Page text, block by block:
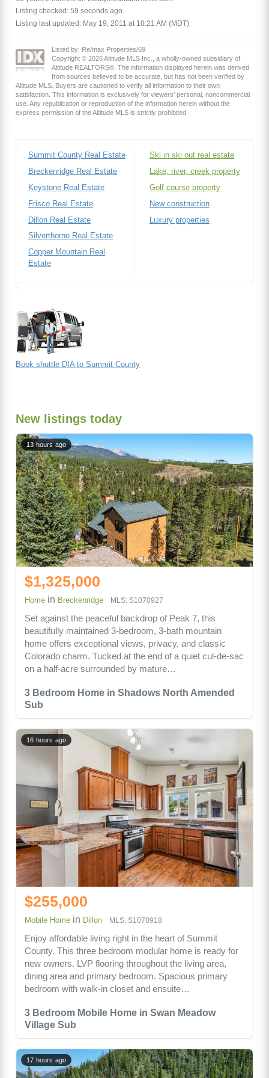
Listing checked: 59 seconds ago
Listing last updated: May 19, 2011 at 10:21 AM (MDT)
Listed by: Re/max Properties/69
Copyright © 2026 Altitude MLS Inc., a wholly-owned subsidiary of
Altitude REALTORS®. The information displayed herein was derived
from sources believed to be accurate, but has not been verified by
Altitude MLS. Buyers are cautioned to verify all information to their own
satisfaction. This information is exclusively for viewers’ personal, noncommercial
use. Any republication or reproduction of the information herein without the
express permission of the Altitude MLS is strictly prohibited.
Summit County Real Estate
Breckenridge Real Estate
Keystone Real Estate
Frisco Real Estate
Dillon Real Estate
Silverthorne Real Estate
Copper Mountain Real
Estate
Ski in ski out real estate
Lake, river, creek property
Golf course property
New construction
Luxury properties
Book shuttle DIA to Summit County
New listings today
3 Bedroom Home in Shadows North Amended
Sub
13 hours ago
$1,325,000
Home in Breckenridge MLS: S1070927
Set against the peaceful backdrop of Peak 7, this
beautifully maintained 3-bedroom, 3-bath mountain
home offers exceptional views, privacy, and classic
Colorado charm. Tucked at the end of a quiet cul-de-sac
on a half-acre surrounded by mature…
3 Bedroom Mobile Home in Swan Meadow
Village Sub
16 hours ago
$255,000
Mobile Home in Dillon MLS: S1070918
Enjoy affordable living right in the heart of Summit
County. This three bedroom modular home is ready for
new owners. LVP flooring throughout the living area,
dining area and primary bedroom. Spacious primary
bedroom with walk-in closet and ensuite…
17 hours ago